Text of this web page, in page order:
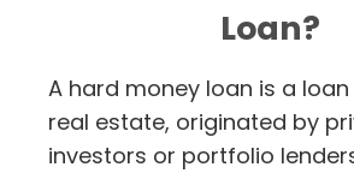
Loan?
A hard money loan is a
real estate, originated by
investors or portfolio